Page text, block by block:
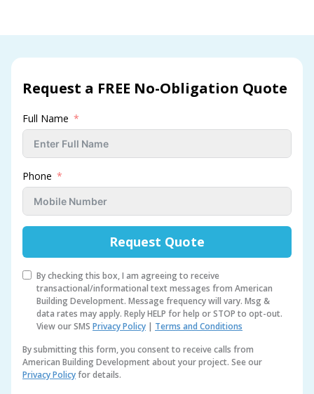
Request a FREE No-Obligation Quote
Full Name
Phone
Request Quote
By checking this box, I am agreeing to receive
transactional/informational text messages from American
Building Development. Message frequency will vary. Msg &
data rates may apply. Reply HELP for help or STOP to opt-out.
View our SMS Privacy Policy | Terms and Conditions
By submitting this form, you consent to receive calls from
American Building Development about your project. See our
Privacy Policyfor details.